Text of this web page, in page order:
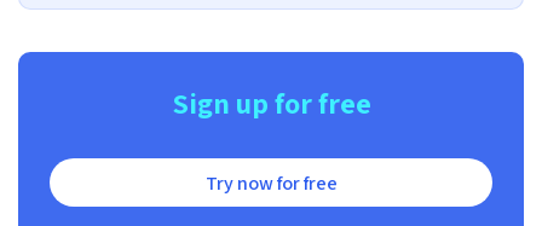
Sign up for free
Try now for free